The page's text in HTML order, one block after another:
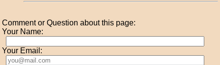
Comment or Question about this page:
Your Name:
Your Email: